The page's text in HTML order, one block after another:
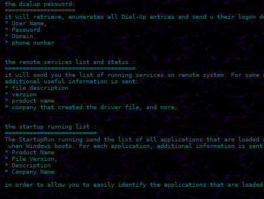
the dialup password:
====================
it will retrieve, enumerates all Dial-Up entries and send u their logon
* User Name,
* Password
* Domain.
* phone number
the remote services list and status :
=====================================
it will send you the list of running services on remote system. For
additional useful information is sent:
* file description
* version
* product name
* company that created the driver file, and more.
the startup running list :
==========================
The StartupRun running send the list of all applications that are loaded
when Windows boots. For each application, additional information is
* Product Name
* File Version,
* Description
* Company Name
in order to allow you to easily identify the applications that are loaded